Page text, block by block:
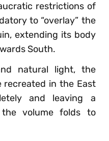
restrictions of
to “overlay” the
extending its body
South.
natural light, the
in the East
and leaving a
volume folds to